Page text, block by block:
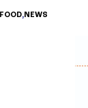
FOOD,NEWS